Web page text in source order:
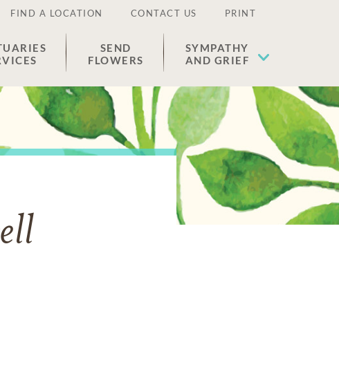
FIND A LOCATION CONTACT US PRINT
SEND
FLOWERS
SYMPATHY
AND GRIEF